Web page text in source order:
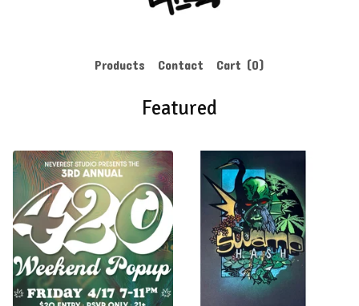
Products Contact Cart (0)
Featured